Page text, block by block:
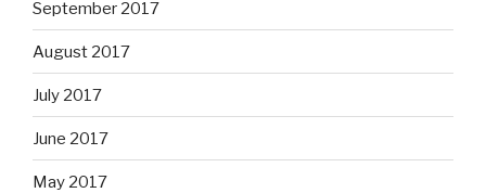
September 2017
August 2017
July 2017
June 2017
May 2017